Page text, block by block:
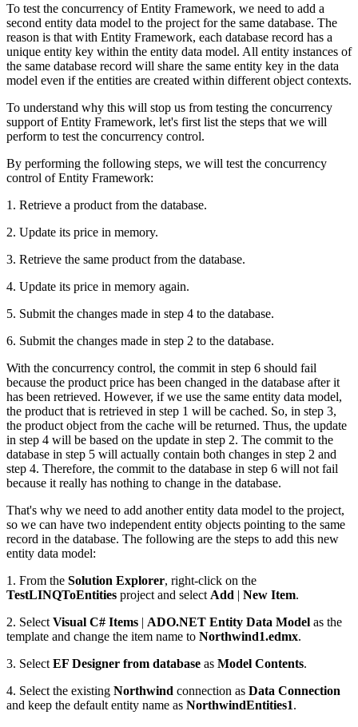
To test the concurrency of Entity Framework, we need to add a
second entity data model to the project for the same database. The
reason is that with Entity Framework, each database record has a
unique entity key within the entity data model. All entity instances of
the same database record will share the same entity key in the data
model even if the entities are created within different object contexts.
To understand why this will stop us from testing the concurrency
support of Entity Framework, let's first list the steps that we will
perform to test the concurrency control.
By performing the following steps, we will test the concurrency
control of Entity Framework:
1. Retrieve a product from the database.
2. Update its price in memory.
3. Retrieve the same product from the database.
4. Update its price in memory again.
5. Submit the changes made in step 4 to the database.
6. Submit the changes made in step 2 to the database.
With the concurrency control, the commit in step 6 should fail
because the product price has been changed in the database after it
has been retrieved. However, if we use the same entity data model,
the product that is retrieved in step 1 will be cached. So, in step 3,
the product object from the cache will be returned. Thus, the update
in step 4 will be based on the update in step 2. The commit to the
database in step 5 will actually contain both changes in step 2 and
step 4. Therefore, the commit to the database in step 6 will not fail
because it really has nothing to change in the database.
That's why we need to add another entity data model to the project,
so we can have two independent entity objects pointing to the same
record in the database. The following are the steps to add this new
entity data model:
1. From the Solution Explorer, right-click on the
TestLINQToEntities project and select Add | New Item.
2. Select Visual C# Items | ADO.NET Entity Data Model as the
template and change the item name to Northwind1.edmx.
3. Select EF Designer from database as Model Contents.
4. Select the existing Northwind connection as Data Connection
and keep the default entity name as NorthwindEntities1.